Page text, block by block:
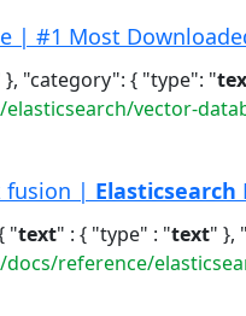
}, "category": { "type": "
vector-
fusion | Elasticsearch
"text" : { "type" : "text" }, "vector": {
elasticsearch/rest-apis/